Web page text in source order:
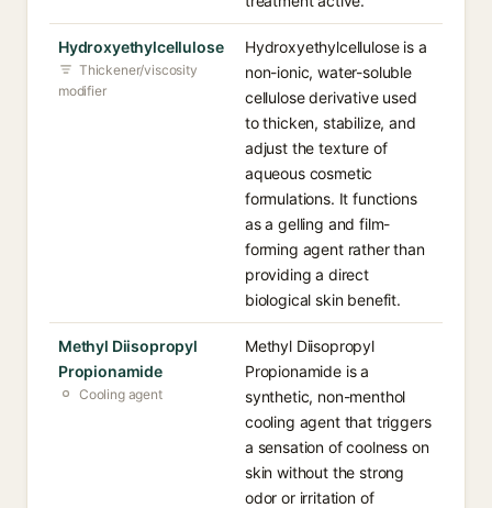
Hydroxyethylcellulose
Thickener/viscosity
modifier
Hydroxyethylcellulose is a
non-ionic, water-soluble
cellulose derivative used
to thicken, stabilize, and
adjust the texture of
aqueous cosmetic
formulations. It functions
as a gelling and film-
forming agent rather than
providing a direct
biological skin benefit.
Methyl Diisopropyl
Propionamide
Cooling agent
Methyl Diisopropyl
Propionamide is a
synthetic, non-menthol
cooling agent that triggers
a sensation of coolness on
skin without the strong
odor or irritation of